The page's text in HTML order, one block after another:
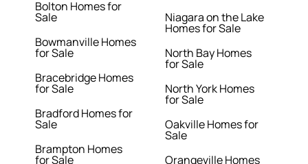
Bolton Homes for
Sale
Bowmanville Homes
for Sale
Bracebridge Homes
for Sale
Bradford Homes for
Sale
Brampton Homes
for Sale
Niagara on the Lake
Homes for Sale
North Bay Homes
for Sale
North York Homes
for Sale
Oakville Homes for
Sale
Orangeville Homes